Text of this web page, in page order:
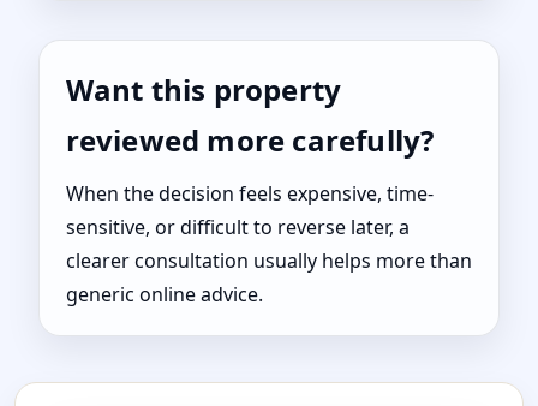
Want this property
reviewed more carefully?
When the decision feels expensive, time-
sensitive, or difficult to reverse later, a
clearer consultation usually helps more than
generic online advice.